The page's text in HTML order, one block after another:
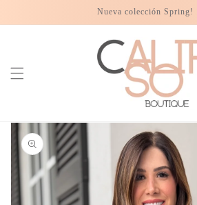
Nueva colección Spring!
Skip to
product
information